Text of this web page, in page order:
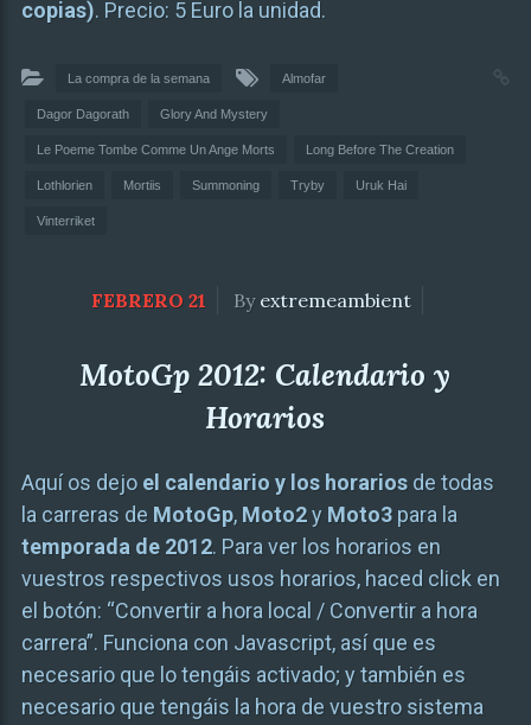
copias). Precio: 5 Euro la unidad.
La compra de la semana Almofar
Dagor Dagorath Glory And Mystery
Le Poeme Tombe Comme Un Ange Morts Long Before The Creation
Lothlorien Mortiis Summoning Tryby Uruk Hai
Vinterriket
FEBRERO 21 By extremeambient
MotoGp 2012: Calendario y
Horarios
Aquí os dejo el calendario y los horariosde todas
la carreras de MotoGp, Moto2y Moto3para la
temporada de 2012. Para ver los horarios en
vuestros respectivos usos horarios, haced click en
el botón: “Convertir a hora local / Convertir a hora
carrera”. Funciona con Javascript, así que es
necesario que lo tengáis activado; y también es
necesario que tengáis la hora de vuestro sistema